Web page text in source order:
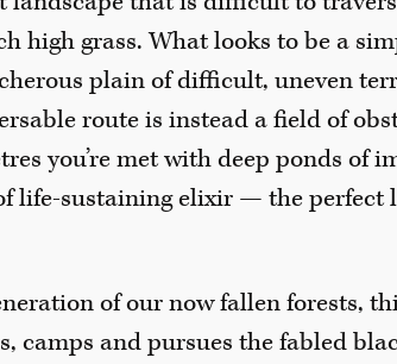
high grass. What looks to be a
plain of difficult, uneven
route is instead a field of
you’re met with deep ponds of
life-sustaining elixir — the perfect
of our now fallen forests,
camps and pursues the fabled